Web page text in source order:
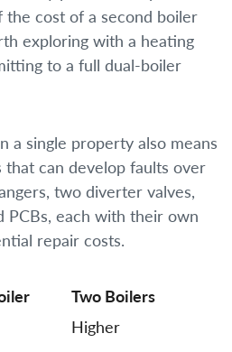
cost of a second boiler
exploring with a heating
to a full dual-boiler
a single property also means
can develop faults over
two diverter valves,
PCBs, each with their own
repair costs.
Two Boilers
Higher